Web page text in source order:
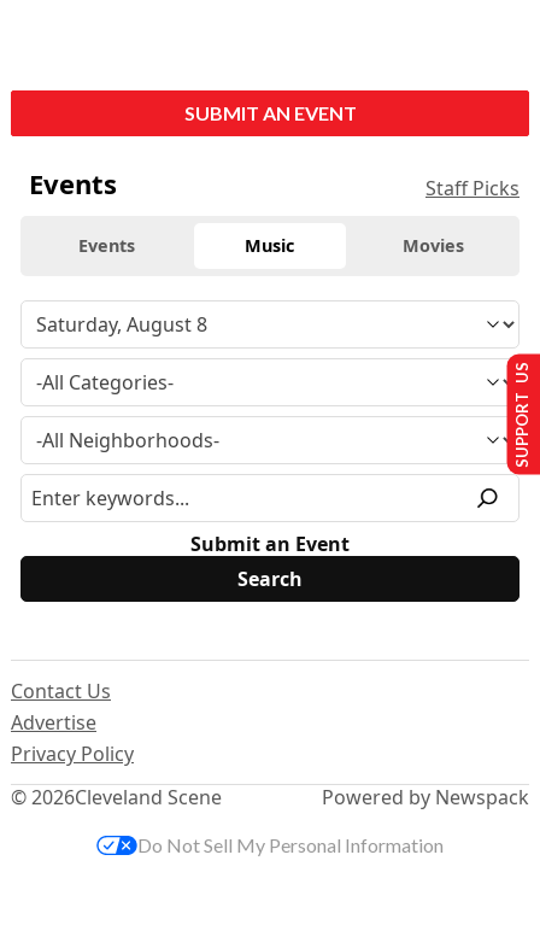
SUBMIT AN EVENT
Events Staff Picks
Events Music Movies
Submit an Event
© 2026Cleveland Scene
Contact Us
Advertise
Privacy Policy
Powered by Newspack
SUPPORT US
Do Not Sell My Personal Information